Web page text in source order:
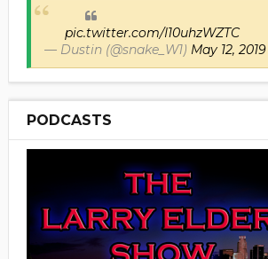
pic.twitter.com/I10uhzWZTC
— Dustin (@snake_W1) May 12, 2019
PODCASTS